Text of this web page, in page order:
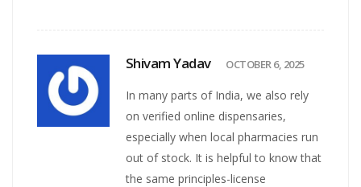
Shivam Yadav OCTOBER 6, 2025
In many parts of India, we also rely
on verified online dispensaries,
especially when local pharmacies run
out of stock. It is helpful to know that
the same principles-license